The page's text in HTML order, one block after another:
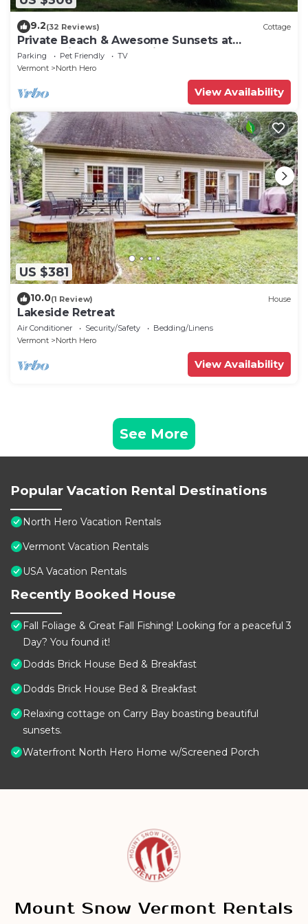
9.2(32 Reviews) Cottage
Private Beach & Awesome Sunsets at
Champlain Island Lakeside Cottage
Parking Pet Friendly
TV
Vermont
North Hero
View Availability
US $381
10.0(1 Review) House
Lakeside Retreat
Air Conditioner Security/Safety
Bedding/Linens
Vermont
North Hero
View Availability
See More
Popular Vacation Rental Destinations
North Hero Vacation Rentals
Vermont Vacation Rentals
USA Vacation Rentals
Recently Booked House
Fall Foliage & Great Fall Fishing! Looking for a peaceful 3
Day? You found it!
Dodds Brick House Bed & Breakfast
Dodds Brick House Bed & Breakfast
Relaxing cottage on Carry Bay boasting beautiful
sunsets.
Waterfront North Hero Home w/Screened Porch
Mount Snow Vermont Rentals